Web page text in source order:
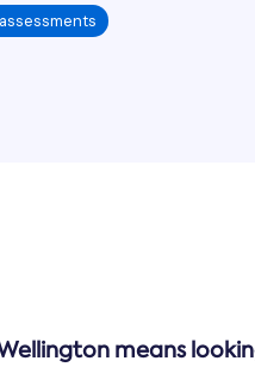
means